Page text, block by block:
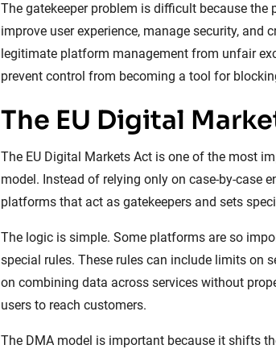
The gatekeeper problem is difficult because
improve user experience, manage security,
legitimate platform management from unfair
prevent control from becoming a tool for
The EU Digital
The EU Digital Markets Act is one of the most
model. Instead of relying only on case-by-case
platforms that act as gatekeepers and sets
The logic is simple. Some platforms are so
special rules. These rules can include limits on
on combining data across services without
users to reach customers.
The DMA model is important because it shifts